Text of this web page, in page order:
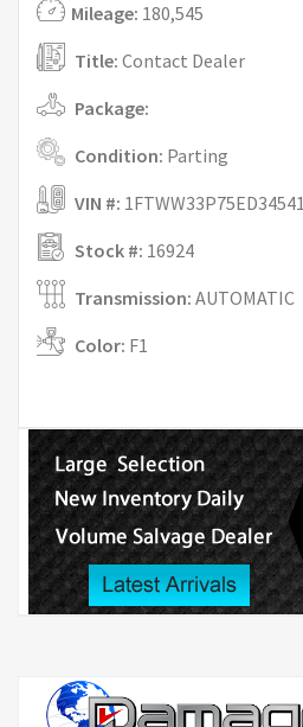
Mileage: 180,545
Title: Contact Dealer
Package:
Condition: Parting
VIN #: 1FTWW33P75ED34541
Stock #: 16924
Transmission: AUTOMATIC
Color: F1